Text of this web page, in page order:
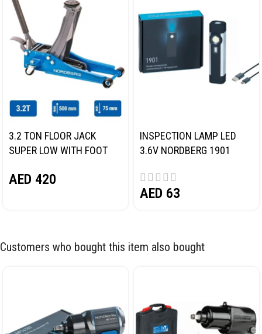
3.2 TON FLOOR JACK
SUPER LOW WITH FOOT
AED 420
INSPECTION LAMP LED
3.6V NORDBERG 1901
AED 63
Customers who bought this item also bought